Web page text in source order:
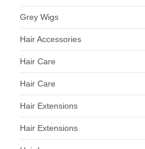
Grey Wigs
Hair Accessories
Hair Care
Hair Care
Hair Extensions
Hair Extensions